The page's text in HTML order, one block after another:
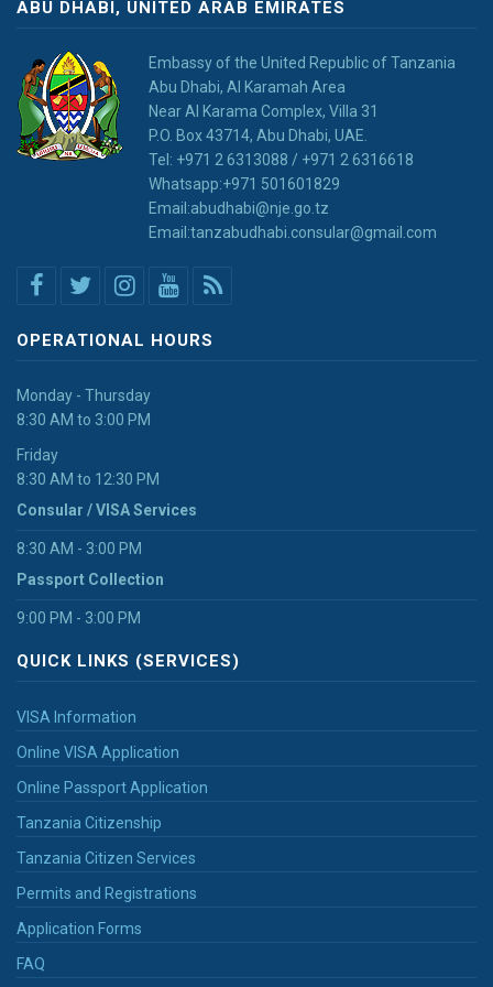
ABU DHABI, UNITED ARAB EMIRATES
Embassy of the United Republic of Tanzania
Abu Dhabi, Al Karamah Area
Near Al Karama Complex, Villa 31
P.O. Box 43714, Abu Dhabi, UAE.
Tel: +971 2 6313088 / +971 2 6316618
Whatsapp:+971 501601829
Email:abudhabi@nje.go.tz
Email:tanzabudhabi.consular@gmail.com
OPERATIONAL HOURS
Monday - Thursday
8:30 AM to 3:00 PM
Friday
8:30 AM to 12:30 PM
Consular / VISA Services
8:30 AM - 3:00 PM
Passport Collection
9:00 PM - 3:00 PM
QUICK LINKS (SERVICES)
VISA Information
Online VISA Application
Online Passport Application
Tanzania Citizenship
Tanzania Citizen Services
Permits and Registrations
Application Forms
FAQ